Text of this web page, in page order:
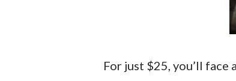
For just $25, you’ll face